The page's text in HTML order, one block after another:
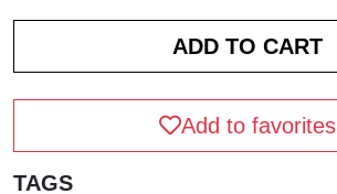
Add to favorites
TAGS